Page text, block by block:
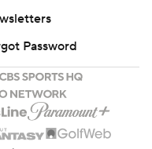
Password